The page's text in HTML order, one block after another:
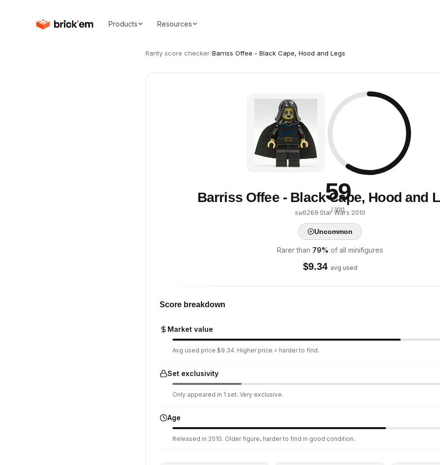
Products Resources
Rarity score checker/Barriss Offee - Black Cape, Hood and Legs
59
/ 100
Barriss Offee - Black Cape, Hood and
sw0269·Star Wars·2010
Uncommon
Rarer than 79% of all minifigures
$9.34 avg used
Score breakdown
Market value
Avg used price $9.34. Higher price = harder to find.
Set exclusivity
Only appeared in 1 set. Very exclusive.
Age
Released in 2010. Older figure, harder to find in good condition.